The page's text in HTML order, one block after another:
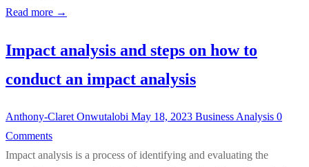
Read more →
Impact analysis and steps on how to
conduct an impact analysis
Anthony-Claret Onwutalobi May 18, 2023 Business Analysis 0
Comments
Impact analysis is a process of identifying and evaluating the